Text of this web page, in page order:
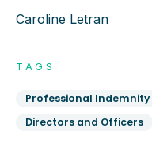
Caroline Letran
TAGS
Professional Indemnity
Directors and Officers